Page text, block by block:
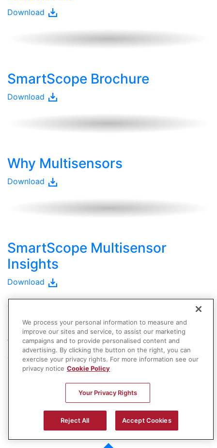
Download
SmartScope Brochure
Download
Why Multisensors
Download
SmartScope Multisensor
Insights
Download
OGP Authorized Representatives
specialists, qualified to evaluate your measurement
requirements and recommend the solution that best
fits your needs.
Your local representative is ready to help you with
product details, demonstrations, training, or purchase
Contact a Sales Rep.
We process your personal information to measure and
improve our sites and service, to assist our marketing
campaigns and to provide personalised content and
advertising. By clicking the button on the right, you can
exercise your privacy rights. For more information see our
privacy notice Cookie Policy
Your Privacy Rights
Reject All Accept Cookies